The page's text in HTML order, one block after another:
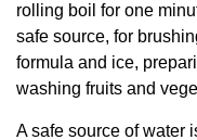
rolling boil for one
safe source, for
formula and ice,
washing fruits and
A safe source of water